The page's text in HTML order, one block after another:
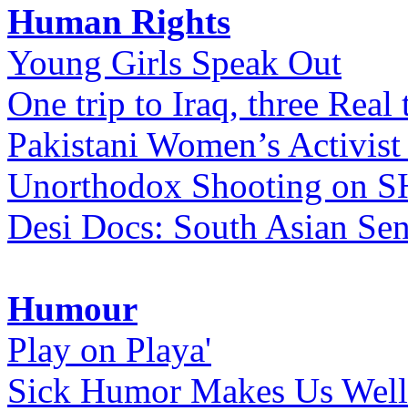
Human Rights
Young Girls Speak Out
One trip to Iraq, three Real
Pakistani Women’s
Unorthodox Shooting on
Desi Docs: South Asian
Humour
Play on Playa'
Sick Humor Makes Us Well